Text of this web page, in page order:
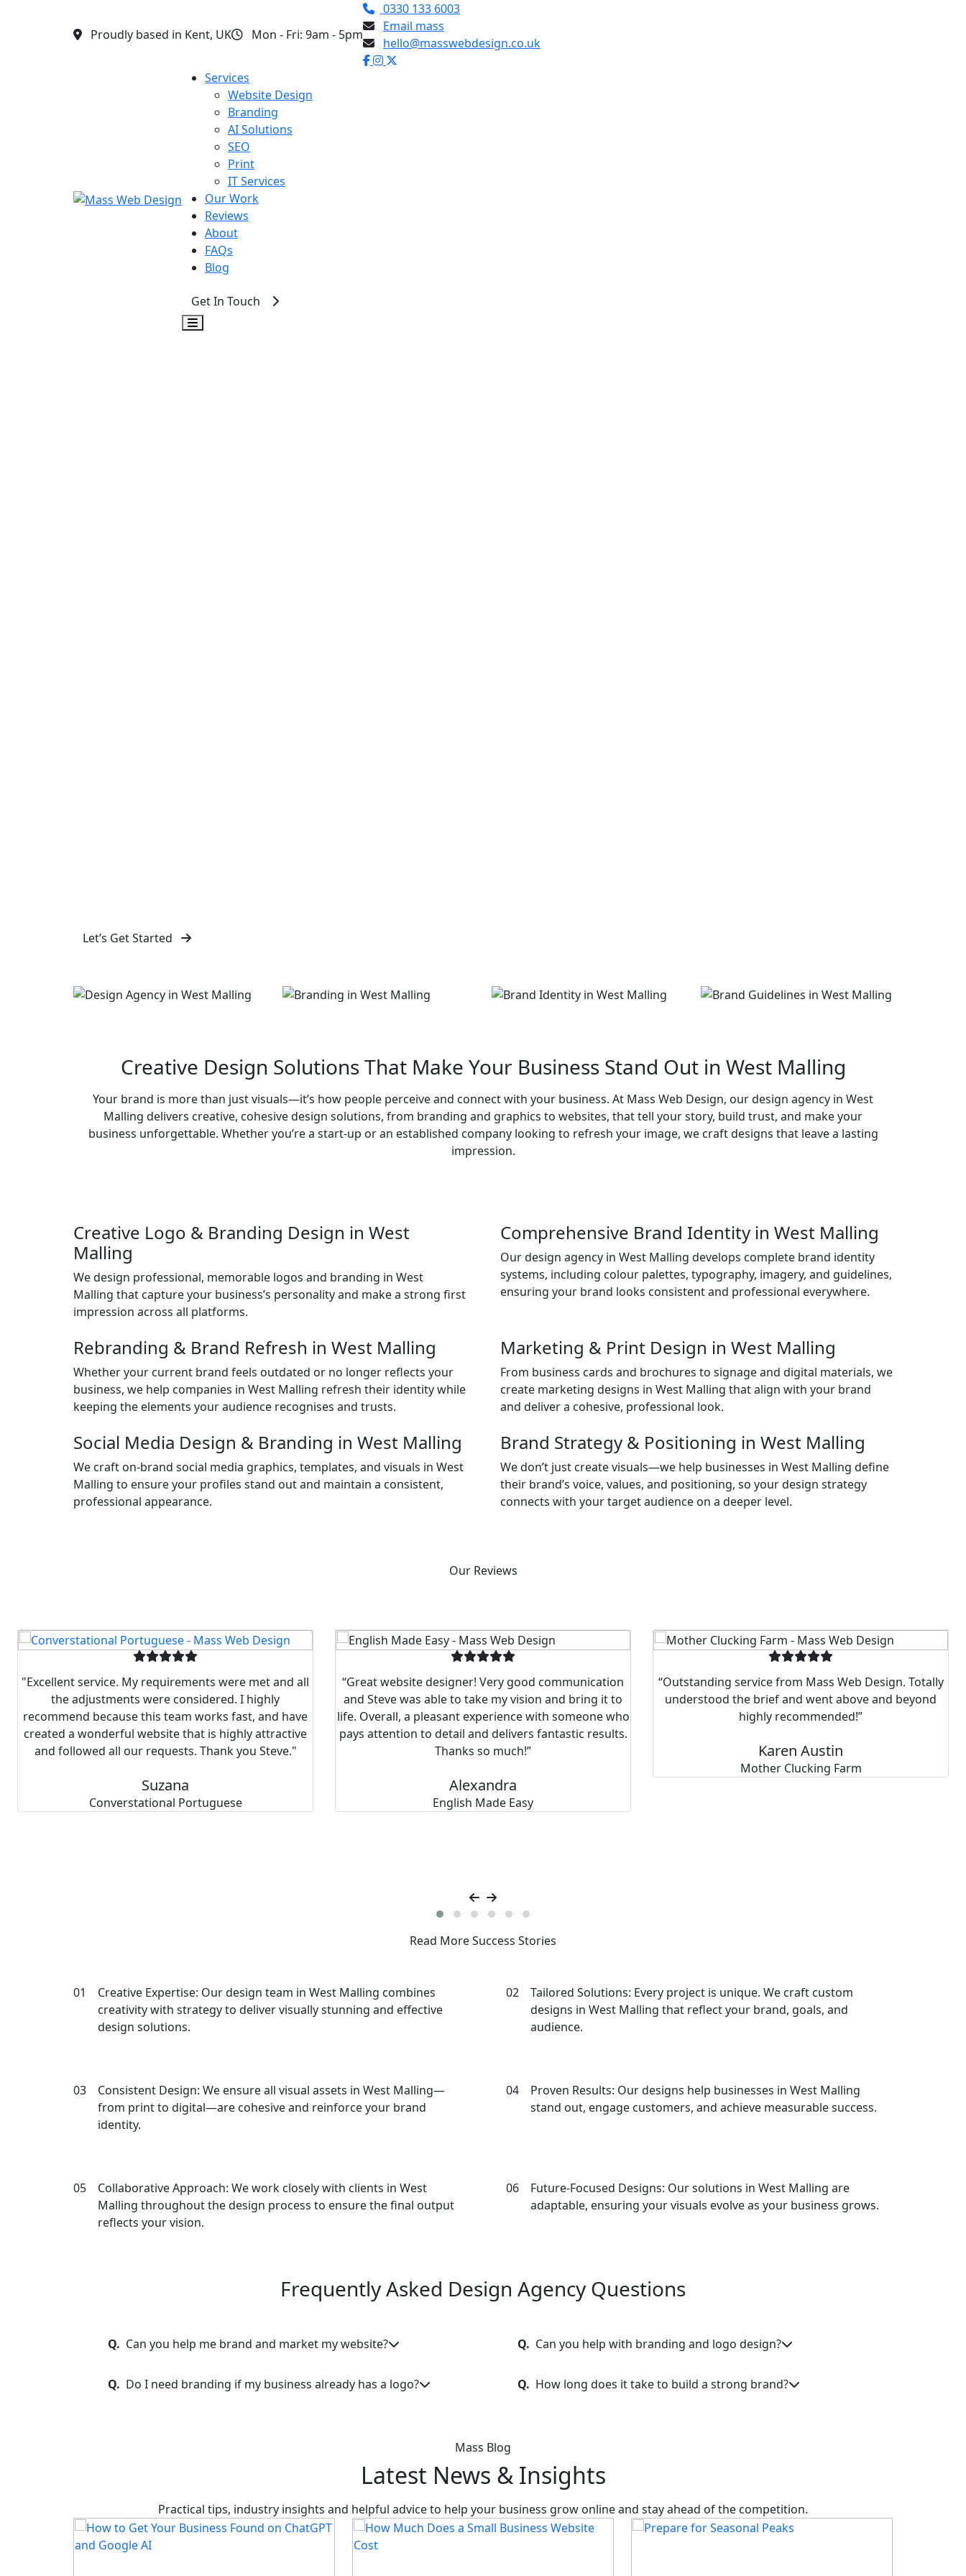
Proudly based in Kent, UK Mon - Fri: 9am - 5pm
0330 133 6003
Email mass
hello@masswebdesign.co.uk
Services
Website Design
Branding
AI Solutions
SEO
Print
IT Services
Our Work
Reviews
About
FAQs
Blog
Get In Touch
Let’s Get Started
Creative Design Solutions That Make Your Business Stand Out in West Malling
Your brand is more than just visuals—it’s how people perceive and connect with your business. At Mass Web Design, our design agency in West
Malling delivers creative, cohesive design solutions, from branding and graphics to websites, that tell your story, build trust, and make your
business unforgettable. Whether you’re a start-up or an established company looking to refresh your image, we craft designs that leave a lasting
impression.
Creative Logo & Branding Design in West
Malling
We design professional, memorable logos and branding in West
Malling that capture your business’s personality and make a strong first
impression across all platforms.
Comprehensive Brand Identity in West Malling
Our design agency in West Malling develops complete brand identity
systems, including colour palettes, typography, imagery, and guidelines,
ensuring your brand looks consistent and professional everywhere.
Rebranding & Brand Refresh in West Malling
Whether your current brand feels outdated or no longer reflects your
business, we help companies in West Malling refresh their identity while
keeping the elements your audience recognises and trusts.
Marketing & Print Design in West Malling
From business cards and brochures to signage and digital materials, we
create marketing designs in West Malling that align with your brand
and deliver a cohesive, professional look.
Social Media Design & Branding in West Malling
We craft on-brand social media graphics, templates, and visuals in West
Malling to ensure your profiles stand out and maintain a consistent,
professional appearance.
Brand Strategy & Positioning in West Malling
We don’t just create visuals—we help businesses in West Malling define
their brand’s voice, values, and positioning, so your design strategy
connects with your target audience on a deeper level.
Our Reviews
"Excellent service. My requirements were met and all
the adjustments were considered. I highly
recommend because this team works fast, and have
created a wonderful website that is highly attractive
and followed all our requests. Thank you Steve."
Suzana
Converstational Portuguese
“Great website designer! Very good communication
and Steve was able to take my vision and bring it to
life. Overall, a pleasant experience with someone who
pays attention to detail and delivers fantastic results.
Thanks so much!”
Alexandra
English Made Easy
“Outstanding service from Mass Web Design. Totally
understood the brief and went above and beyond
highly recommended!”
Karen Austin
Mother Clucking Farm
Read More Success Stories
01
Creative Expertise: Our design team in West Malling combines
creativity with strategy to deliver visually stunning and effective
design solutions.
02
Tailored Solutions: Every project is unique. We craft custom
designs in West Malling that reflect your brand, goals, and
audience.
03
Consistent Design: We ensure all visual assets in West Malling—
from print to digital—are cohesive and reinforce your brand
identity.
04
Proven Results: Our designs help businesses in West Malling
stand out, engage customers, and achieve measurable success.
05
Collaborative Approach: We work closely with clients in West
Malling throughout the design process to ensure the final output
reflects your vision.
06
Future-Focused Designs: Our solutions in West Malling are
adaptable, ensuring your visuals evolve as your business grows.
Frequently Asked Design Agency Questions
Q. Can you help me brand and market my website?
Q. Do I need branding if my business already has a logo?
Q. Can you help with branding and logo design?
Q. How long does it take to build a strong brand?
Mass Blog
Latest News & Insights
Practical tips, industry insights and helpful advice to help your business grow online and stay ahead of the competition.